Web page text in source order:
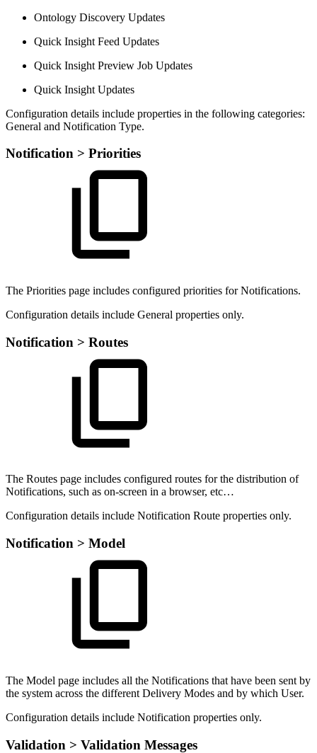
Ontology Discovery Updates
Quick Insight Feed Updates
Quick Insight Preview Job Updates
Quick Insight Updates
Configuration details include properties in the following categories:
General and Notification Type.
Notification > Priorities
The Priorities page includes configured priorities for Notifications.
Configuration details include General properties only.
Notification > Routes
The Routes page includes configured routes for the distribution of
Notifications, such as on-screen in a browser, etc…
Configuration details include Notification Route properties only.
Notification > Model
The Model page includes all the Notifications that have been sent by
the system across the different Delivery Modes and by which User.
Configuration details include Notification properties only.
Validation > Validation Messages